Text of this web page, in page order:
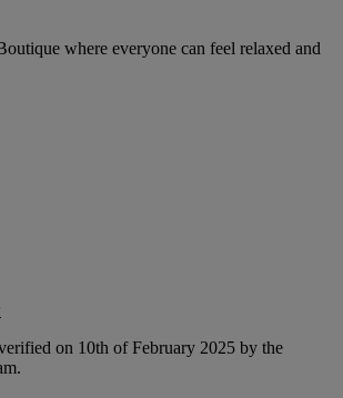
where everyone can feel relaxed and
on 10th of February 2025 by the